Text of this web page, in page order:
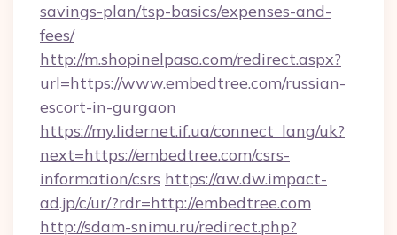
savings-plan/tsp-basics/expenses-and-
fees/
http://m.shopinelpaso.com/redirect.aspx?
url=https://www.embedtree.com/russian-
escort-in-gurgaon
https://my.lidernet.if.ua/connect_lang/uk?
next=https://embedtree.com/csrs-
information/csrs https://aw.dw.impact-
ad.jp/c/ur/?rdr=http://embedtree.com
http://sdam-snimu.ru/redirect.php?